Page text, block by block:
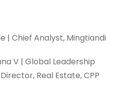
| Chief Analyst, Mingtiandi
V | Global Leadership
Real Estate, CPP